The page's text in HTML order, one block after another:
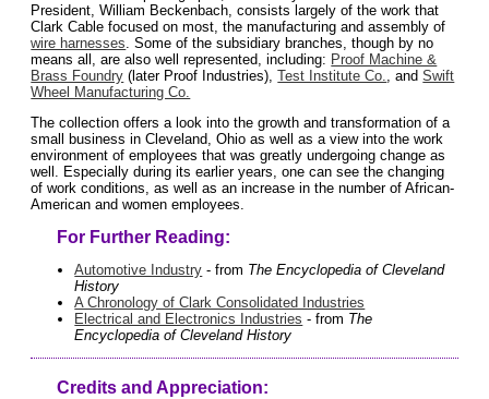
President, William Beckenbach, consists largely of the work that
Clark Cable focused on most, the manufacturing and assembly of
wire harnesses. Some of the subsidiary branches, though by no
means all, are also well represented, including: Proof Machine &
Brass Foundry (later Proof Industries),Test Institute Co., andSwift
Wheel Manufacturing Co.
The collection offers a look into the growth and transformation of a
small business in Cleveland, Ohio as well as a view into the work
environment of employees that was greatly undergoing change as
well. Especially during its earlier years, one can see the changing
of work conditions, as well as an increase in the number of African-
American and women employees.
For Further Reading:
Automotive Industry - from The Encyclopedia of Cleveland
History
A Chronology of Clark Consolidated Industries
Electrical and Electronics Industries - from The
Encyclopedia of Cleveland History
Credits and Appreciation: